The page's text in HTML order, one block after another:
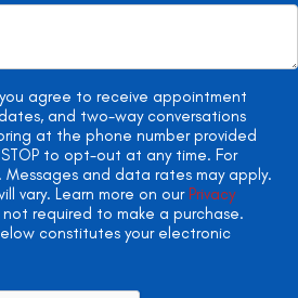
agree to receive appointment
and two-way conversations
at the phone number provided
STOP to opt-out at any time. For
Messages and data rates may apply.
vary. Learn more on our Privacy
not required to make a purchase.
constitutes your electronic